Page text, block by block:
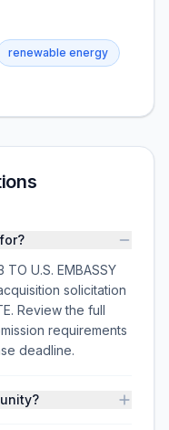
renewable energy
TO U.S. EMBASSY
solicitation
Review the full
requirements
deadline.